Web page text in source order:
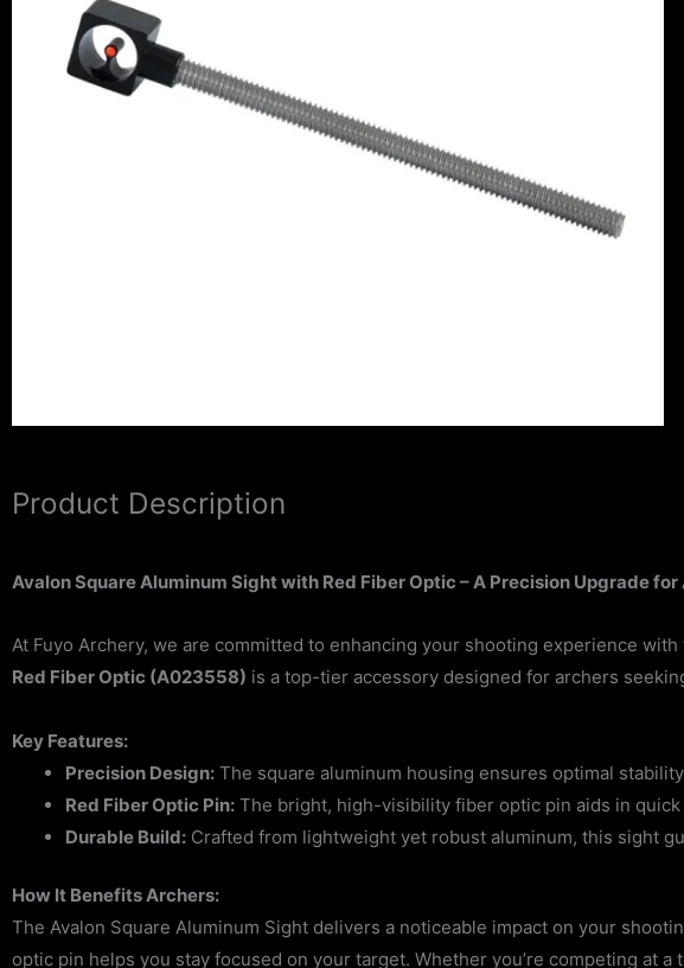
Product Description
Avalon Square Aluminum Sight with Red Fiber Optic – A Precision Upgrade
At Fuyo Archery, we are committed to enhancing your shooting experience
Red Fiber Optic (A023558) is a top-tier accessory designed for archers
Key Features:
Precision Design: The square aluminum housing ensures optimal
Red Fiber Optic Pin: The bright, high-visibility fiber optic pin aids in
Durable Build: Crafted from lightweight yet robust aluminum, this sight
How It Benefits Archers:
The Avalon Square Aluminum Sight delivers a noticeable impact on your
optic pin helps you stay focused on your target. Whether you’re competing at